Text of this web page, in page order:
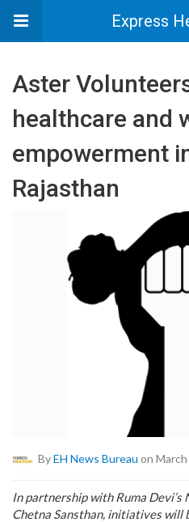
Express
Aster
healthcare and
empowerment
Rajasthan
ByEH News Bureau on
In partnership with Ruma Devi’s
Chetna Sansthan, initiatives will